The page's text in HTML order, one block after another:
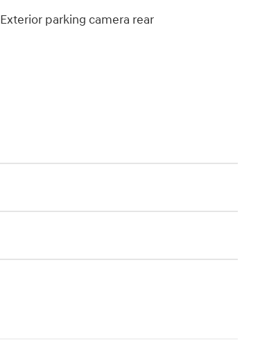
Exterior parking camera rear